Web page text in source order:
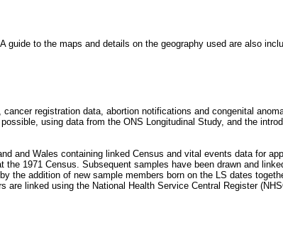
to the maps and details on the geography used are also
registration data, abortion notifications and congenital
using data from the ONS Longitudinal Study, and the
and Wales containing linked Census and vital events data for
1971 Census. Subsequent samples have been drawn and
the addition of new sample members born on the LS dates
linked using the National Health Service Central Register